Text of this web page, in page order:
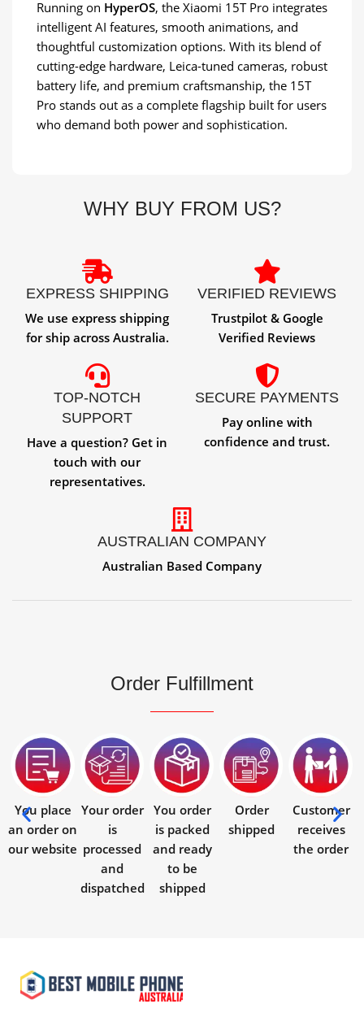
Running on HyperOS, the Xiaomi 15T Pro integrates
intelligent AI features, smooth animations, and
thoughtful customization options. With its blend of
cutting-edge hardware, Leica-tuned cameras, robust
battery life, and premium craftsmanship, the 15T
Pro stands out as a complete flagship built for users
who demand both power and sophistication.
WHY BUY FROM US?
EXPRESS SHIPPING
We use express shipping
for ship across Australia.
VERIFIED REVIEWS
Trustpilot & Google
Verified Reviews
TOP-NOTCH
SUPPORT
Have a question? Get in
touch with our
representatives.
SECURE PAYMENTS
Pay online with
confidence and trust.
AUSTRALIAN COMPANY
Australian Based Company
Order Fulfillment
You place
an order on
our website
Your order
is
processed
and
dispatched
You order
is packed
and ready
to be
shipped
Order
shipped
Customer
receives
the order